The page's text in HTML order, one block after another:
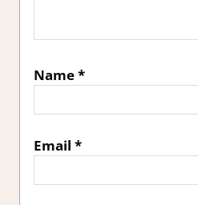
Name*
Email *